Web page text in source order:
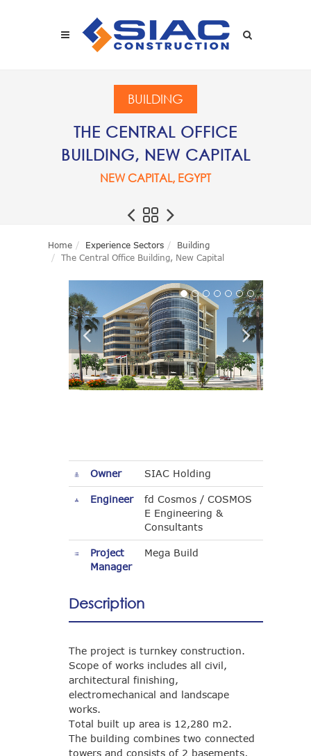
SEARCH
BUILDING
THE CENTRAL OFFICE
BUILDING, NEW CAPITAL
NEW CAPITAL, EGYPT
Home Experience Sectors
Building
The Central Office Building, New Capital
Owner SIAC Holding
Engineer
fd Cosmos / COSMOS
E Engineering &
Consultants
Project
Manager
Mega Build
Description
The project is turnkey construction.
Scope of works includes all civil,
architectural finishing,
electromechanical and landscape
works.
Total built up area is 12,280 m2.
The building combines two connected
towers and consists of 2 basements,